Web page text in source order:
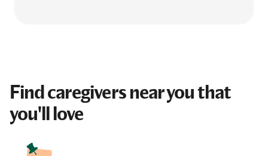
Find caregivers near you that
you'll love